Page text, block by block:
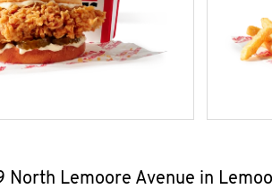
North Lemoore Avenue in